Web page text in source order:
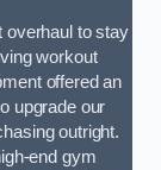
overhaul to stay
workout
offered an
upgrade our
outright.
end gym